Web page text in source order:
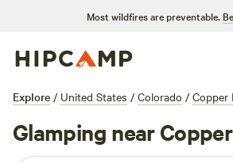
Most wildfires are preventable.
Explore / United States / Colorado / Copper
Glamping near